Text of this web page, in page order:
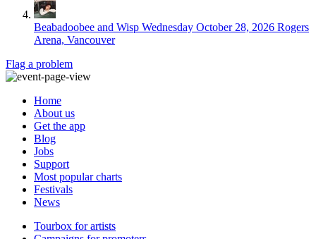
Beabadoobee and Wisp Wednesday October 28, 2026 Rogers
Arena, Vancouver
Flag a problem
Home
About us
Get the app
Blog
Jobs
Support
Most popular charts
Festivals
News
Tourbox for artists